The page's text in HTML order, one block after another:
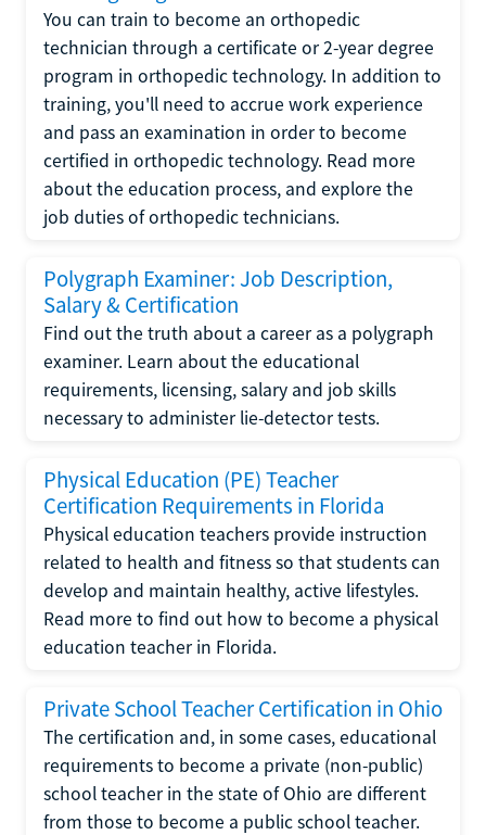
You can train to become an orthopedic
technician through a certificate or 2-year degree
program in orthopedic technology. In addition to
training, you'll need to accrue work experience
and pass an examination in order to become
certified in orthopedic technology. Read more
about the education process, and explore the
job duties of orthopedic technicians.
Polygraph Examiner: Job Description,
Salary & Certification
Find out the truth about a career as a polygraph
examiner. Learn about the educational
requirements, licensing, salary and job skills
necessary to administer lie-detector tests.
Physical Education (PE) Teacher
Certification Requirements in Florida
Physical education teachers provide instruction
related to health and fitness so that students can
develop and maintain healthy, active lifestyles.
Read more to find out how to become a physical
education teacher in Florida.
Private School Teacher Certification in Ohio
The certification and, in some cases, educational
requirements to become a private (non-public)
school teacher in the state of Ohio are different
from those to become a public school teacher.